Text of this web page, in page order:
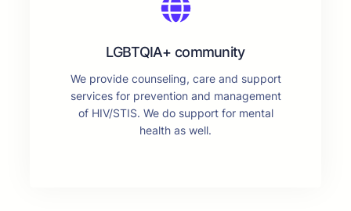
LGBTQIA+ community
We provide counseling, care and support
services for prevention and management
of HIV/STIS. We do support for mental
health as well.